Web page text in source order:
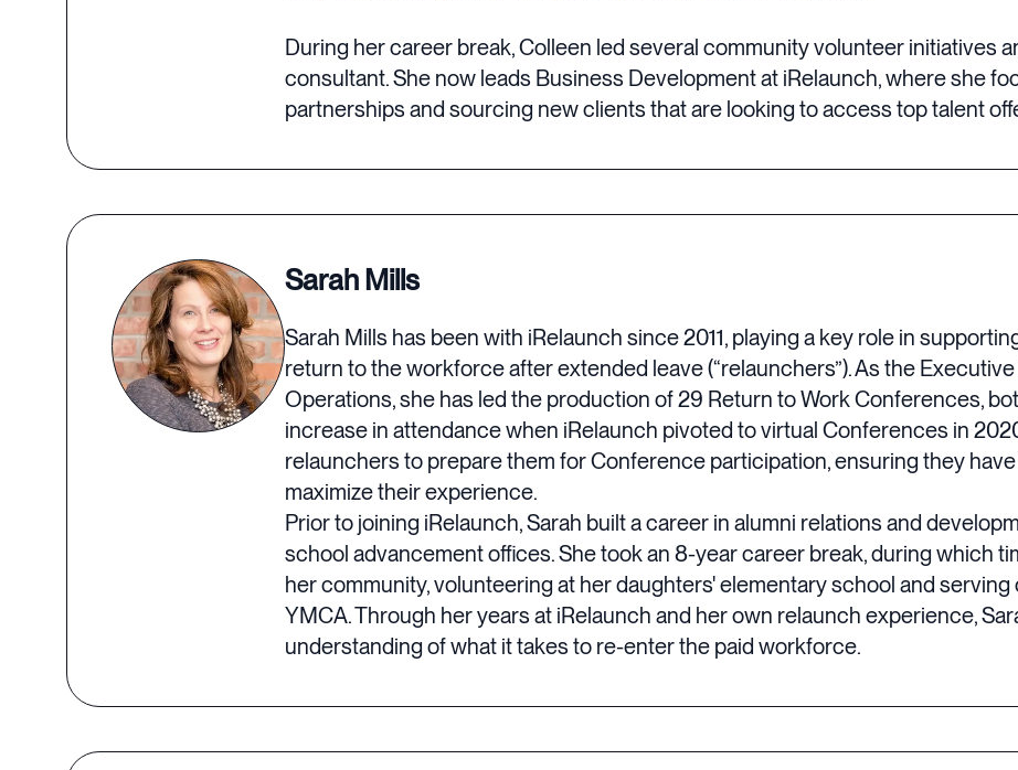
During her career break, Colleen led several community volunteer initiatives
consultant. She now leads Business Development at iRelaunch, where she
partnerships and sourcing new clients that are looking to access top talent
Sarah Mills
Sarah Mills has been with iRelaunch since 2011, playing a key role in
return to the workforce after extended leave (“relaunchers”). As the
Operations, she has led the production of 29 Return to Work Conferences,
increase in attendance when iRelaunch pivoted to virtual Conferences in
relaunchers to prepare them for Conference participation, ensuring they
maximize their experience.
Prior to joining iRelaunch, Sarah built a career in alumni relations and
school advancement offices. She took an 8-year career break, during which
her community, volunteering at her daughters' elementary school and
YMCA. Through her years at iRelaunch and her own relaunch experience,
understanding of what it takes to re-enter the paid workforce.